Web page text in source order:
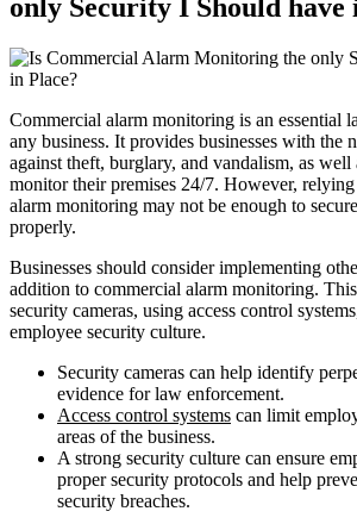
only Security I Should have
Commercial alarm monitoring is an essential
any business. It provides businesses with the
against theft, burglary, and vandalism, as
monitor their premises 24/7. However,
alarm monitoring may not be enough to
properly.
Businesses should consider implementing
addition to commercial alarm monitoring.
security cameras, using access control
employee security culture.
Security cameras can help identify
evidence for law enforcement.
Access control systems can limit
areas of the business.
A strong security culture can ensure
proper security protocols and help
security breaches.